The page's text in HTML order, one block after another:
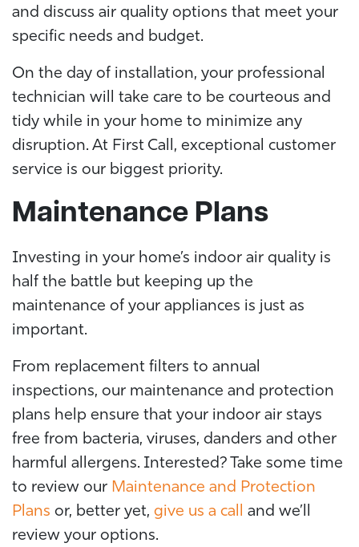
and discuss air quality options that meet your
specific needs and budget.
On the day of installation, your professional
technician will take care to be courteous and
tidy while in your home to minimize any
disruption. At First Call, exceptional customer
service is our biggest priority.
Maintenance Plans
Investing in your home’s indoor air quality is
half the battle but keeping up the
maintenance of your appliances is just as
important.
From replacement filters to annual
inspections, our maintenance and protection
plans help ensure that your indoor air stays
free from bacteria, viruses, danders and other
harmful allergens. Interested? Take some time
to review our Maintenance and Protection
Plans or, better yet, give us a call and we’ll
review your options.